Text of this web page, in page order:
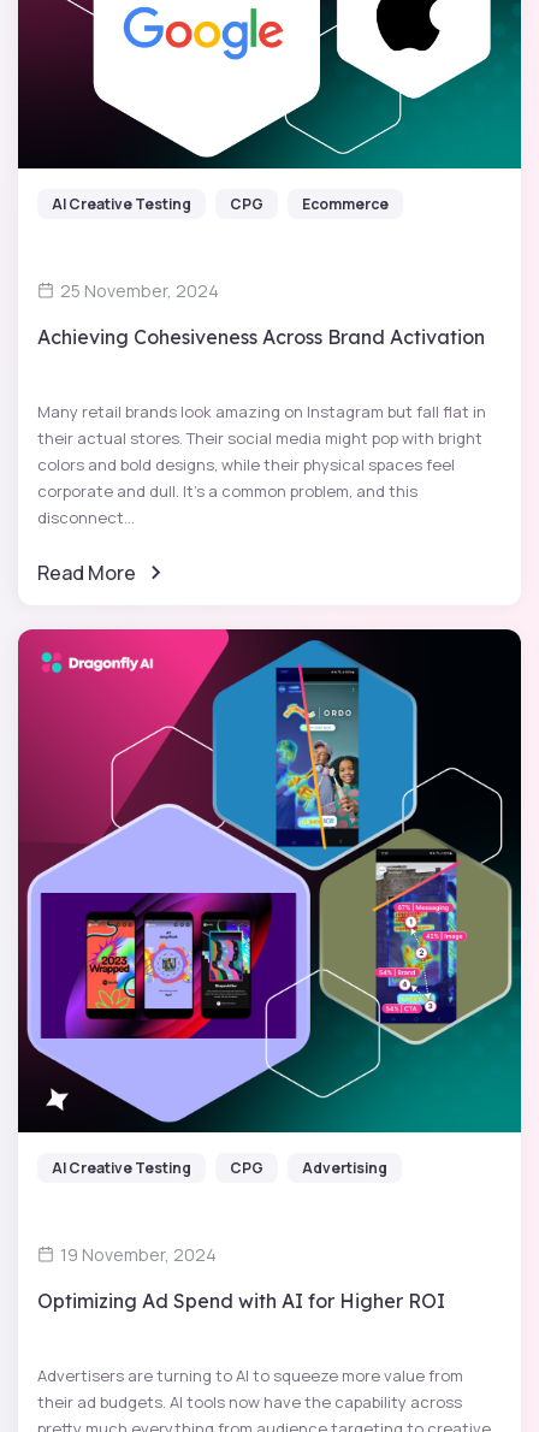
AI Creative Testing CPG Ecommerce
25 November, 2024
Achieving Cohesiveness Across Brand Activation
Many retail brands look amazing on Instagram but fall flat in
their actual stores. Their social media might pop with bright
colors and bold designs, while their physical spaces feel
corporate and dull. It’s a common problem, and this
disconnect...
Read More
AI Creative Testing CPG Advertising
19 November, 2024
Optimizing Ad Spend with AI for Higher ROI
Advertisers are turning to AI to squeeze more value from
their ad budgets. AI tools now have the capability across